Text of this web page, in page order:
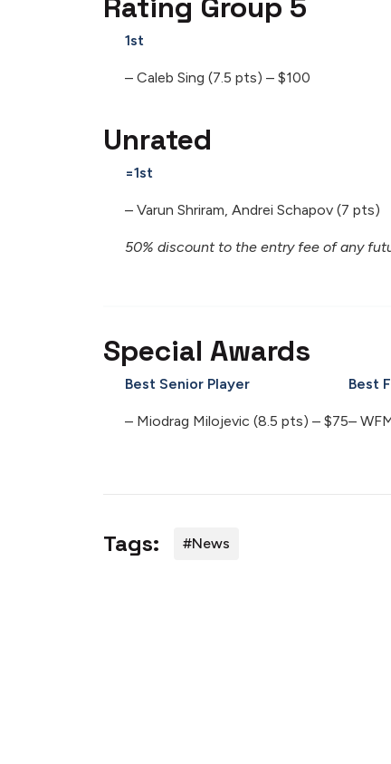
Rating Group 5
1st
– Caleb Sing (7.5 pts) – $100
Unrated
=1st
– Varun Shriram, Andrei Schapov (7 pts)
50% discount to the entry fee of any
Special Awards
Best Senior Player
– Miodrag Milojevic (8.5 pts) – $75
Best
–
Tags: #news